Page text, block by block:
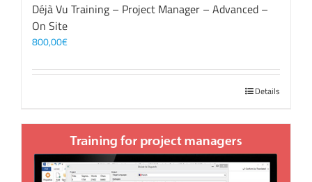
Déjà Vu Training – Project Manager – Advanced –
On Site
800,00€
Details